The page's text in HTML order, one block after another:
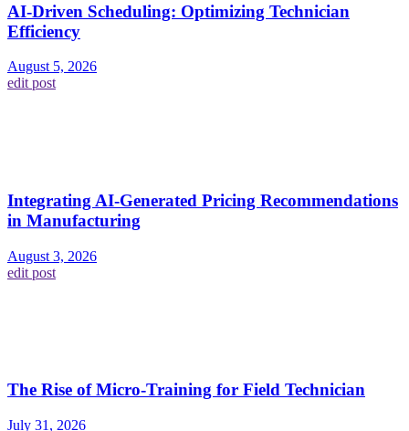
AI-Driven Scheduling: Optimizing Technician
Efficiency
August 5, 2026
edit post
Integrating AI-Generated Pricing Recommendations
in Manufacturing
August 3, 2026
edit post
The Rise of Micro-Training for Field Technician
July 31, 2026